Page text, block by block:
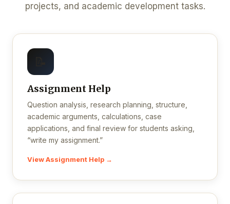
projects, and academic development tasks.
Assignment Help
Question analysis, research planning, structure,
academic arguments, calculations, case
applications, and final review for students asking,
“write my assignment.”
View Assignment Help →